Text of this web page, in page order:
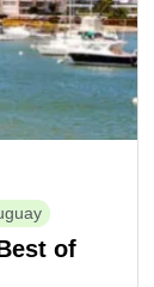
of